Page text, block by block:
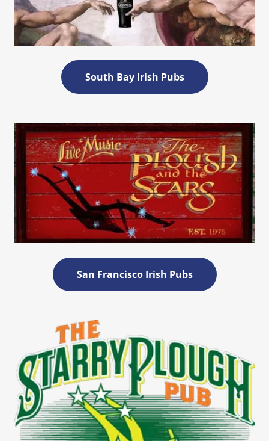
South Bay Irish Pubs
San Francisco Irish Pubs